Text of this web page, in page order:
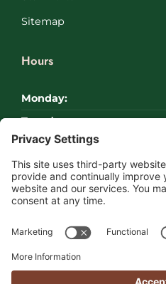
Sitemap
Hours
Monday:
Tuesday:
Wednesday:
Thursday:
Friday:
Sunday: